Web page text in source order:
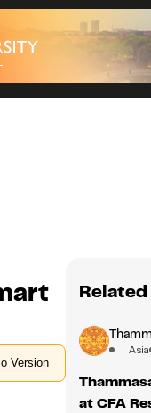
Version
Asia
at CFA